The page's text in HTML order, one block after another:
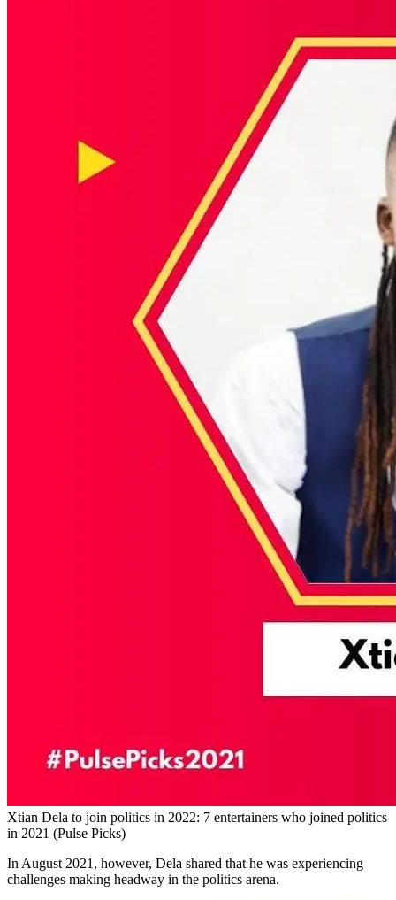
Xtian Dela to join politics in 2022: 7 entertainers who joined politics
in 2021 (Pulse Picks)
In August 2021, however, Dela shared that he was experiencing
challenges making headway in the politics arena.